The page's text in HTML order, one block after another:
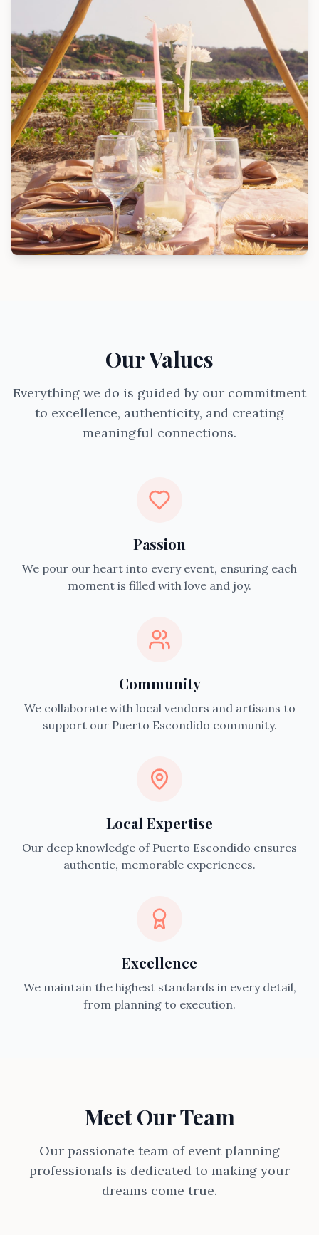
Our Values
Everything we do is guided by our commitment
to excellence, authenticity, and creating
meaningful connections.
Passion
We pour our heart into every event, ensuring each
moment is filled with love and joy.
Community
We collaborate with local vendors and artisans to
support our Puerto Escondido community.
Local Expertise
Our deep knowledge of Puerto Escondido ensures
authentic, memorable experiences.
Excellence
We maintain the highest standards in every detail,
from planning to execution.
Meet Our Team
Our passionate team of event planning
professionals is dedicated to making your
dreams come true.